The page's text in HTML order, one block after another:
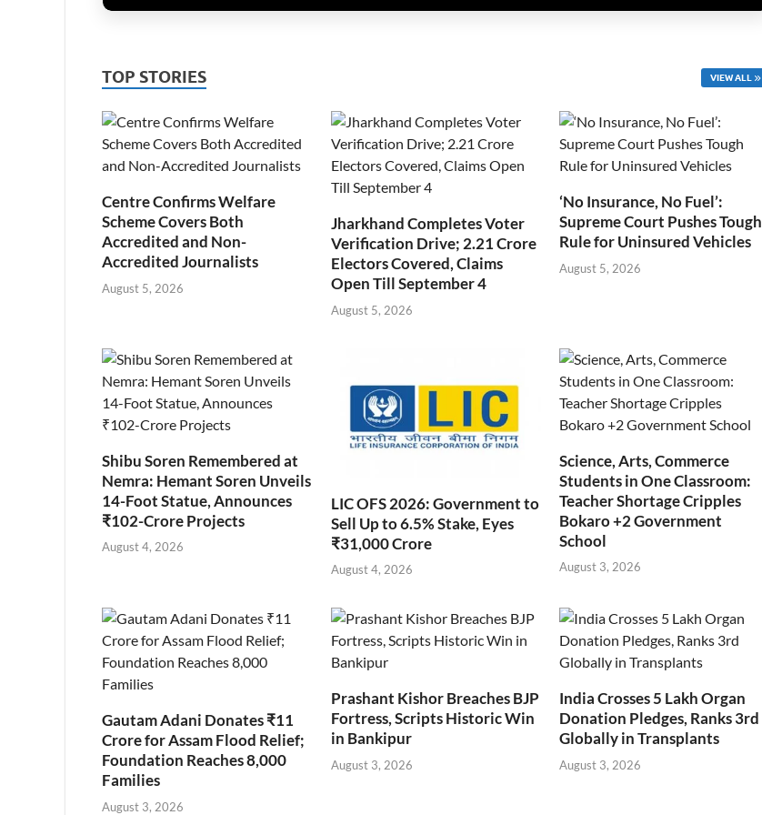
TOP STORIES VIEW ALL
Centre Confirms Welfare
Scheme Covers Both
Accredited and Non-
Accredited Journalists
August 5, 2026
Jharkhand Completes Voter
Verification Drive; 2.21 Crore
Electors Covered, Claims
Open Till September 4
August 5, 2026
‘No Insurance, No Fuel’:
Supreme Court Pushes Tough
Rule for Uninsured Vehicles
August 5, 2026
Shibu Soren Remembered at
Nemra: Hemant Soren Unveils
14-Foot Statue, Announces
₹102-Crore Projects
August 4, 2026
LIC OFS 2026: Government to
Sell Up to 6.5% Stake, Eyes
₹31,000 Crore
August 4, 2026
Science, Arts, Commerce
Students in One Classroom:
Teacher Shortage Cripples
Bokaro +2 Government
School
August 3, 2026
Gautam Adani Donates ₹11
Crore for Assam Flood Relief;
Foundation Reaches 8,000
Families
August 3, 2026
Prashant Kishor Breaches BJP
Fortress, Scripts Historic Win
in Bankipur
August 3, 2026
India Crosses 5 Lakh Organ
Donation Pledges, Ranks 3rd
Globally in Transplants
August 3, 2026